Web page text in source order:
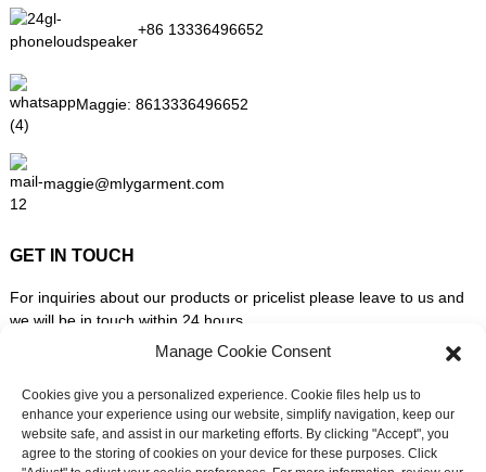
+86 13336496652
Maggie: 8613336496652
maggie@mlygarment.com
GET IN TOUCH
For inquiries about our products or pricelist please leave to us and
we will be in touch within 24 hours.
INQUIRY NOW
FOLLOW US ON SOCIAL MEDIA
Manage Cookie Consent
Cookies give you a personalized experience. Cookie files help us to
enhance your experience using our website, simplify navigation, keep our
website safe, and assist in our marketing efforts. By clicking "Accept", you
agree to the storing of cookies on your device for these purposes. Click